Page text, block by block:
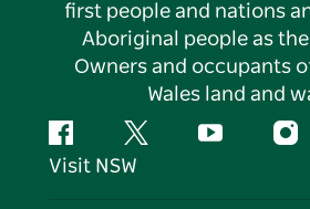
first people and nations
Aboriginal people as
Owners and occupants
Wales land and
FacebookTwitter YouTube
Visit NSW